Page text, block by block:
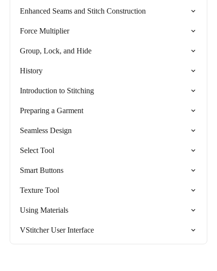
Enhanced Seams and Stitch Construction
Force Multiplier
Group, Lock, and Hide
History
Introduction to Stitching
Preparing a Garment
Seamless Design
Select Tool
Smart Buttons
Texture Tool
Using Materials
VStitcher User Interface